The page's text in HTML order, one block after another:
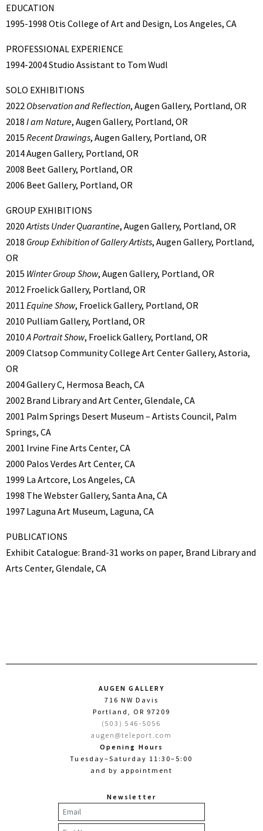
EDUCATION
1995-1998 Otis College of Art and Design, Los Angeles, CA
PROFESSIONAL EXPERIENCE
1994-2004 Studio Assistant to Tom Wudl
SOLO EXHIBITIONS
2022 Observation and Reflection, Augen Gallery, Portland, OR
2018 I am Nature, Augen Gallery, Portland, OR
2015 Recent Drawings, Augen Gallery, Portland, OR
2014 Augen Gallery, Portland, OR
2008 Beet Gallery, Portland, OR
2006 Beet Gallery, Portland, OR
GROUP EXHIBITIONS
2020Artists Under Quarantine, Augen Gallery, Portland, OR
2018 Group Exhibition of Gallery Artists, Augen Gallery, Portland,
OR
2015 Winter Group Show, Augen Gallery, Portland, OR
2012 Froelick Gallery, Portland, OR
2011 Equine Show, Froelick Gallery, Portland, OR
2010 Pulliam Gallery, Portland, OR
2010A Portrait Show, Froelick Gallery, Portland, OR
2009 Clatsop Community College Art Center Gallery, Astoria,
OR
2004 Gallery C, Hermosa Beach, CA
2002 Brand Library and Art Center, Glendale, CA
2001 Palm Springs Desert Museum – Artists Council, Palm
Springs, CA
2001 Irvine Fine Arts Center, CA
2000 Palos Verdes Art Center, CA
1999 La Artcore, Los Angeles, CA
1998 The Webster Gallery, Santa Ana, CA
1997 Laguna Art Museum, Laguna, CA
PUBLICATIONS
Exhibit Catalogue: Brand-31 works on paper, Brand Library and
Arts Center, Glendale, CA
AUGEN GALLERY
716 NW Davis
Portland, OR 97209
(503) 546-5056
augen@teleport.com
Opening Hours
Tuesday–Saturday 11:30–5:00
and by appointment
Newsletter